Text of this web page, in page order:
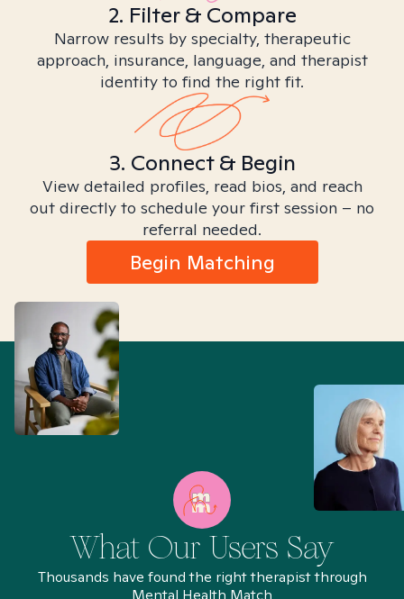
2. Filter & Compare
Narrow results by specialty, therapeutic
approach, insurance, language, and therapist
identity to find the right fit.
3. Connect & Begin
View detailed profiles, read bios, and reach
out directly to schedule your first session – no
referral needed.
Begin Matching
What Our Users Say
Thousands have found the right therapist through
Mental Health Match